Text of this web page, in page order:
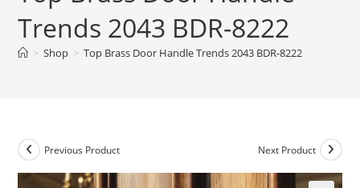
Trends 2043 BDR-8222
> Shop > Top Brass Door Handle Trends 2043 BDR-8222
Previous Product Next Product